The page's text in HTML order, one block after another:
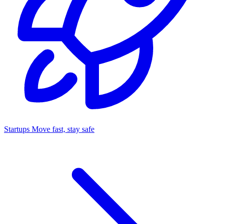
Startups Move fast, stay safe